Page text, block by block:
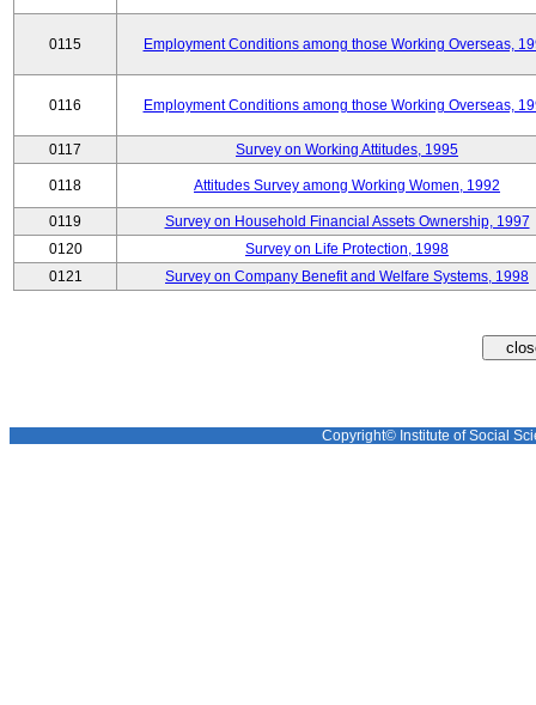
0115 Employment Conditions among those Working Overseas,
0116 Employment Conditions among those Working Overseas,
0117 Survey on Working Attitudes, 1995
0118 Attitudes Survey among Working Women, 1992
0119
Survey on Household Financial Assets Ownership, 1997
0120
Survey on Life Protection, 1998
0121
Survey on Company Benefit and Welfare Systems, 1998
Copyright© Institute of Social